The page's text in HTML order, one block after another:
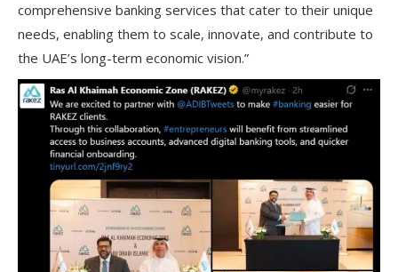
comprehensive banking services that cater to their unique
needs, enabling them to scale, innovate, and contribute to
the UAE’s long-term economic vision.”